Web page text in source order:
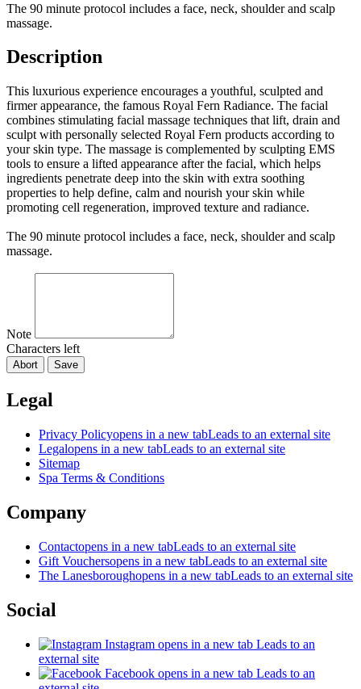
The 90 minute protocol includes a face, neck, shoulder and scalp
massage.
Description
This luxurious experience encourages a youthful, sculpted and
firmer appearance, the famous Royal Fern Radiance. The facial
combines stimulating facial massage techniques that lift, drain and
sculpt with personally selected Royal Fern products according to
your skin type. The massage is complemented by sculpting EMS
tools to ensure a lifted appearance after the facial, which helps
ingredients penetrate deep into the skin with extra soothing
properties to help define, calm and nourish your skin while
promoting cell regeneration, improved texture and radiance.
The 90 minute protocol includes a face, neck, shoulder and scalp
massage.
Note
Characters left
Abort Save
Legal
Privacy Policyopens in a new tabLeads to an external site
Legalopens in a new tabLeads to an external site
Sitemap
Spa Terms & Conditions
Company
Contactopens in a new tabLeads to an external site
Gift Vouchersopens in a new tabLeads to an external site
The Lanesboroughopens in a new tabLeads to an external site
Social
Instagram opens in a new tab Leads to an
external site
Facebook opens in a new tab Leads to an